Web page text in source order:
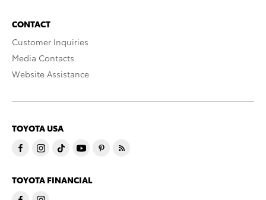
CONTACT
Customer Inquiries
Media Contacts
Website Assistance
TOYOTA USA
TOYOTA FINANCIAL